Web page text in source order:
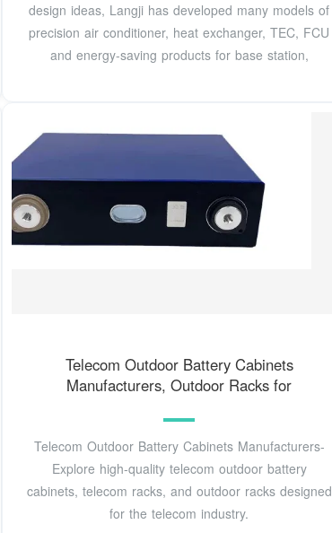
design ideas, Langji has developed many models of
precision air conditioner, heat exchanger, TEC, FCU
and energy-saving products for base station,
Telecom Outdoor Battery Cabinets
Manufacturers, Outdoor Racks for
Telecom Outdoor Battery Cabinets Manufacturers-
Explore high-quality telecom outdoor battery
cabinets, telecom racks, and outdoor racks designed
for the telecom industry.